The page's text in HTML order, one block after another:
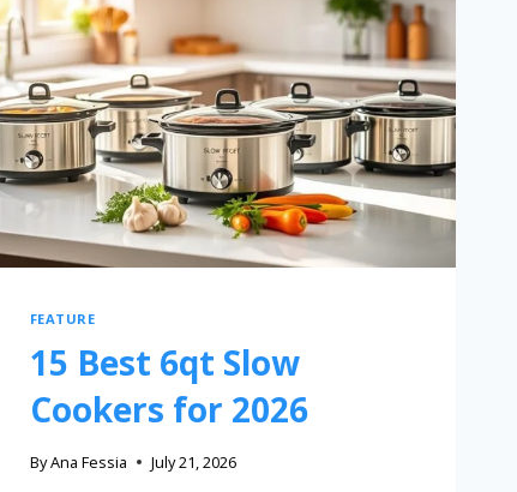
FEATURE
15 Best 6qt Slow
Cookers for 2026
ByAna Fessia July 21, 2026